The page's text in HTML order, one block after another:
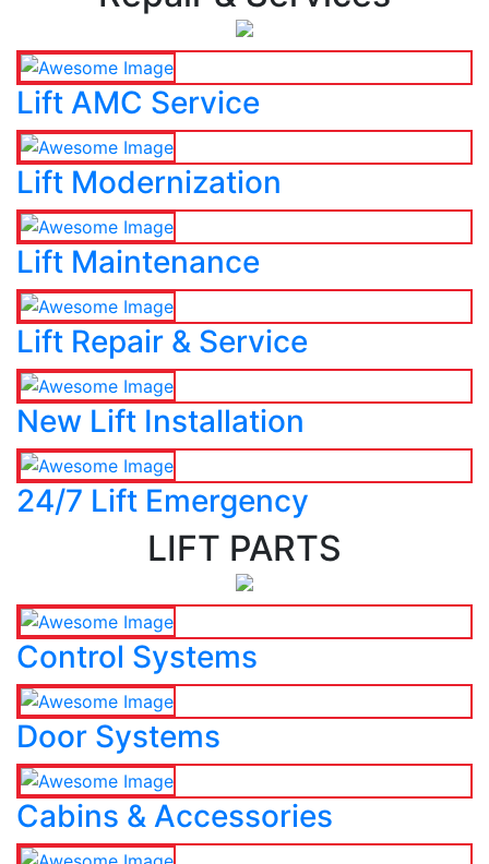
Lift AMC Service
Lift Modernization
Lift Maintenance
Lift Repair & Service
New Lift Installation
24/7 Lift Emergency
LIFT PARTS
Control Systems
Door Systems
Cabins & Accessories